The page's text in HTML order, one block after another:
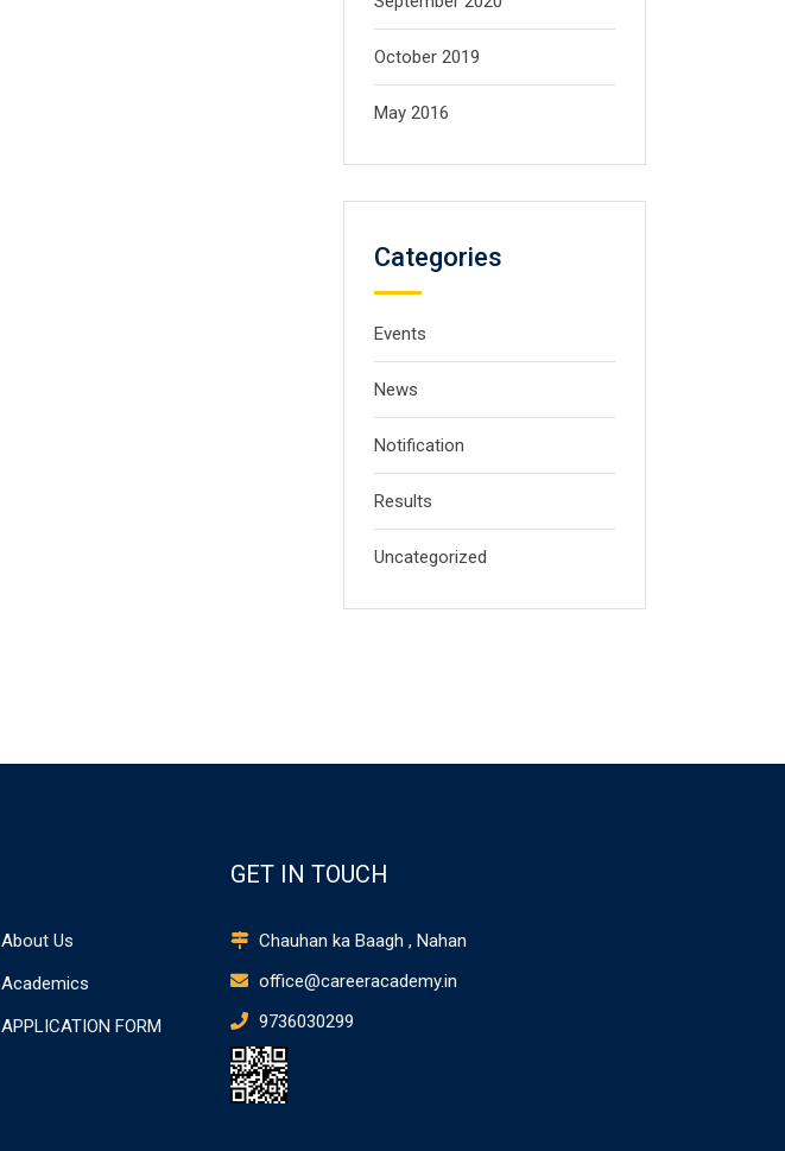
October 2019
May 2016
Categories
Events
News
Notification
Results
Uncategorized
About Us
Academics
APPLICATION FORM
GET IN TOUCH
Chauhan ka Baagh , Nahan
office@careeracademy.in
9736030299